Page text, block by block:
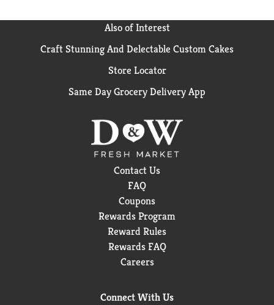
Also of Interest
Craft Stunning And Delectable Custom Cakes
Store Locator
Same Day Grocery Delivery App
Contact Us
FAQ
Coupons
Rewards Program
Reward Rules
Rewards FAQ
Careers
Connect With Us